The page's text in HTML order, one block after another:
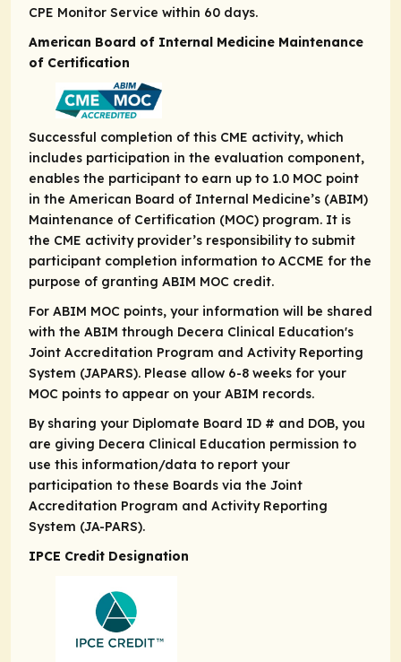
CPE Monitor Service within 60 days.
American Board of Internal Medicine Maintenance
of Certification
Successful completion of this CME activity, which
includes participation in the evaluation component,
enables the participant to earn up to 1.0 MOC point
in the American Board of Internal Medicine’s (ABIM)
Maintenance of Certification (MOC) program. It is
the CME activity provider’s responsibility to submit
participant completion information to ACCME for the
purpose of granting ABIM MOC credit.
For ABIM MOC points, your information will be shared
with the ABIM through Decera Clinical Education's
Joint Accreditation Program and Activity Reporting
System (JAPARS). Please allow 6-8 weeks for your
MOC points to appear on your ABIM records.
By sharing your Diplomate Board ID # and DOB, you
are giving Decera Clinical Education permission to
use this information/data to report your
participation to these Boards via the Joint
Accreditation Program and Activity Reporting
System (JA-PARS).
IPCE Credit Designation